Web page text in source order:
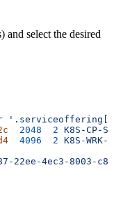
and select the desired
'.serviceoffering[]
  2048
  2
K8S-CP-S
  4096
  2
K8S-WRK-S
22ee-4ec3-8003-